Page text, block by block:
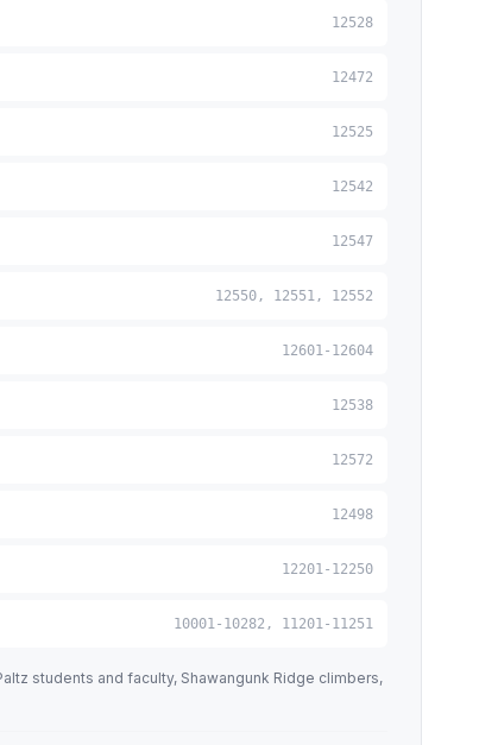
12528
12472
12525
12542
12547
12550, 12551, 12552
12601-12604
12538
12572
12498
12201-12250
10001-10282, 11201-11251
students and faculty, Shawangunk Ridge climbers,